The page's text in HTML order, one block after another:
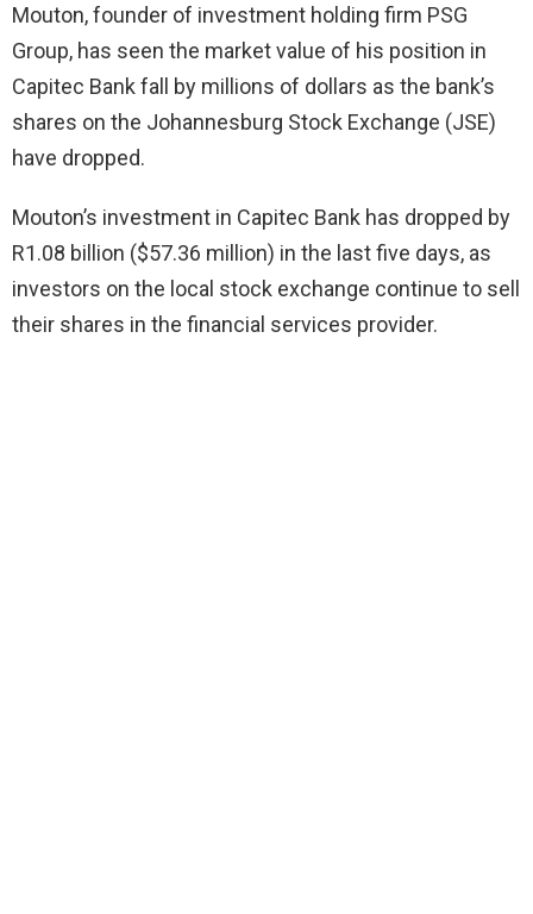
Mouton, founder of investment holding firm PSG
Group, has seen the market value of his position in
Capitec Bank fall by millions of dollars as the bank’s
shares on the Johannesburg Stock Exchange (JSE)
have dropped.
Mouton’s investment in Capitec Bank has dropped by
R1.08 billion ($57.36 million) in the last five days, as
investors on the local stock exchange continue to sell
their shares in the financial services provider.